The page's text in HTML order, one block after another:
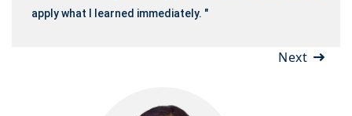
apply what I learned immediately. "
Next